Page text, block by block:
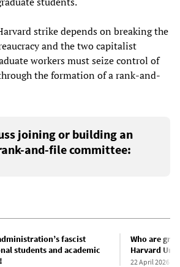
strike depends on breaking the
and the two capitalist
workers must seize control of
the formation of a rank-and-
joining or building an
and-file committee:
fascist
students and academic
Who are
Harvard
22 April 2026